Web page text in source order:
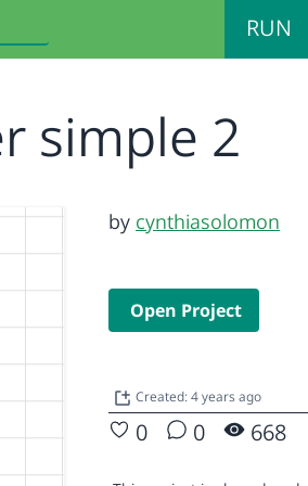
RUN
simple 2
by cynthiasolomon
Open Project
Created: 4 years ago
0 0 668